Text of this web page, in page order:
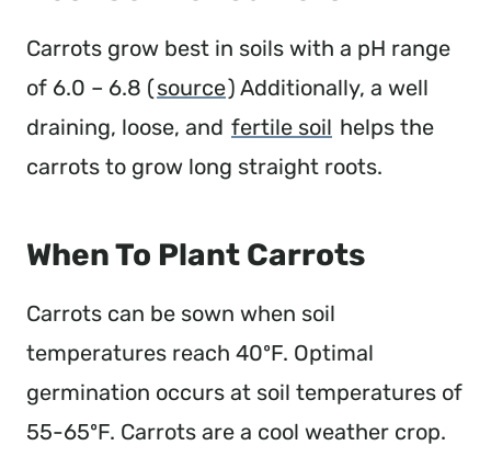
Carrots grow best in soils with a pH range
of 6.0 – 6.8 (source) Additionally, a well
draining, loose, and fertile soil helps the
carrots to grow long straight roots.
When To Plant Carrots
Carrots can be sown when soil
temperatures reach 40ºF. Optimal
germination occurs at soil temperatures of
55-65ºF. Carrots are a cool weather crop.